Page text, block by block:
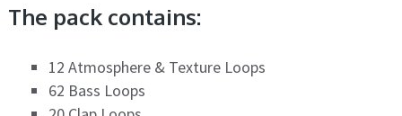
The pack contains:
12 Atmosphere & Texture Loops
62 Bass Loops